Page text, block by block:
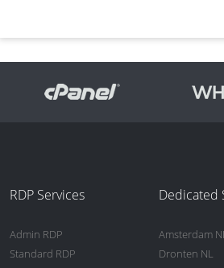
RDP Services
Admin RDP
Standard RDP
Dedicated
Amsterdam NL
Dronten NL